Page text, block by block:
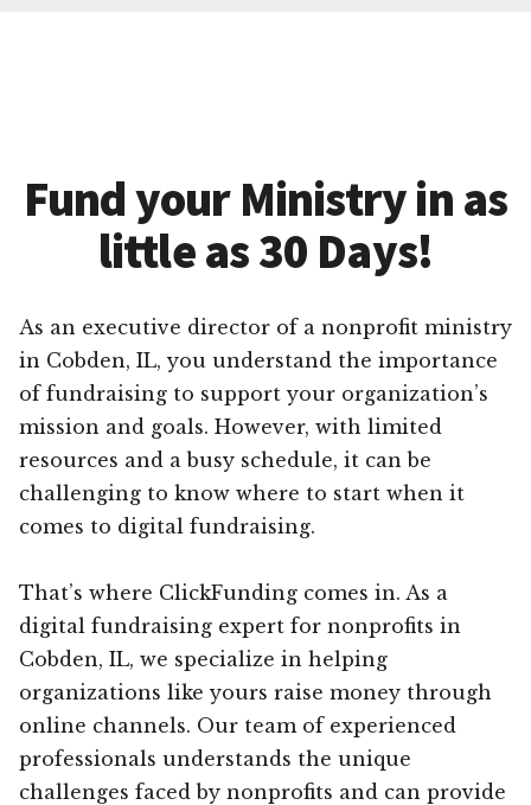
Fund your Ministry in as
little as 30 Days!
As an executive director of a nonprofit ministry
in Cobden, IL, you understand the importance
of fundraising to support your organization’s
mission and goals. However, with limited
resources and a busy schedule, it can be
challenging to know where to start when it
comes to digital fundraising.
That’s where ClickFunding comes in. As a
digital fundraising expert for nonprofits in
Cobden, IL, we specialize in helping
organizations like yours raise money through
online channels. Our team of experienced
professionals understands the unique
challenges faced by nonprofits and can provide